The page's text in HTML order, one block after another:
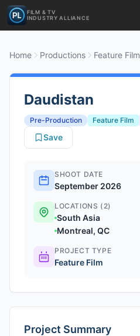
FILM & TV
INDUSTRY ALLIANCE
Home Productions Feature Film
Daudistan
Pre-Production Feature Film
Save
SHOOT DATE
September 2026
LOCATIONS (2)
South Asia
Montreal, QC
PROJECT TYPE
Feature Film
Project Summary